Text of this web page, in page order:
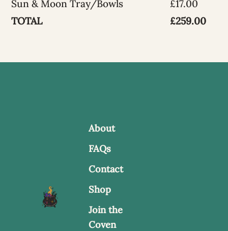
Sun & Moon Tray/Bowls
£17.00
TOTAL
£259.00
About
FAQs
Contact
Shop
Join the
Coven